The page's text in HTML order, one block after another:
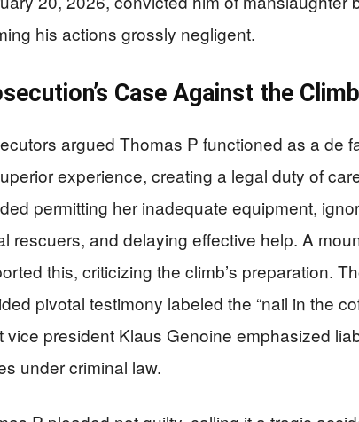
his actions grossly negligent.
Case Against the
argued Thomas P functioned as a de
experience, creating a legal duty of
permitting her inadequate equipment,
rescuers, and delaying effective help. A
this, criticizing the climb’s preparation.
pivotal testimony labeled the “nail in the
vice president Klaus Genoine emphasized
under criminal law.